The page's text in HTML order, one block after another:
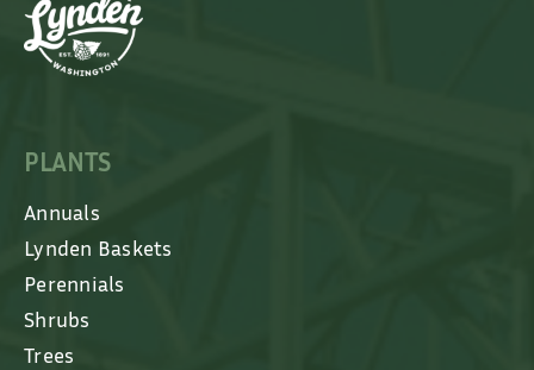
PLANTS
Annuals
Lynden Baskets
Perennials
Shrubs
Trees